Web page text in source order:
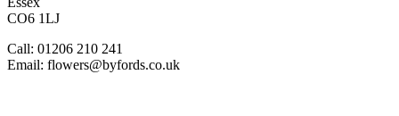
CO6 1LJ
Call: 01206 210 241
Email: flowers@byfords.co.uk